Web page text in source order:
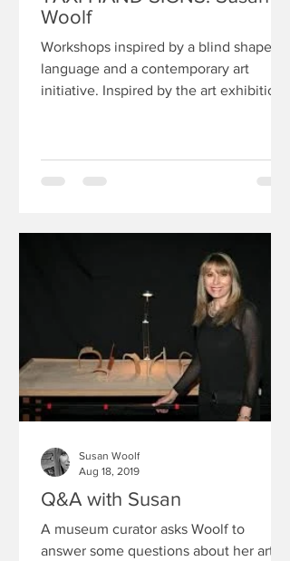
Woolf
Workshops inspired by a blind shape
language and a contemporary art
initiative. Inspired by the art exhibition
Q&A with Susan
A museum curator asks Woolf to
answer some questions about her art 1)
Susan Woolf
Aug 18, 2019